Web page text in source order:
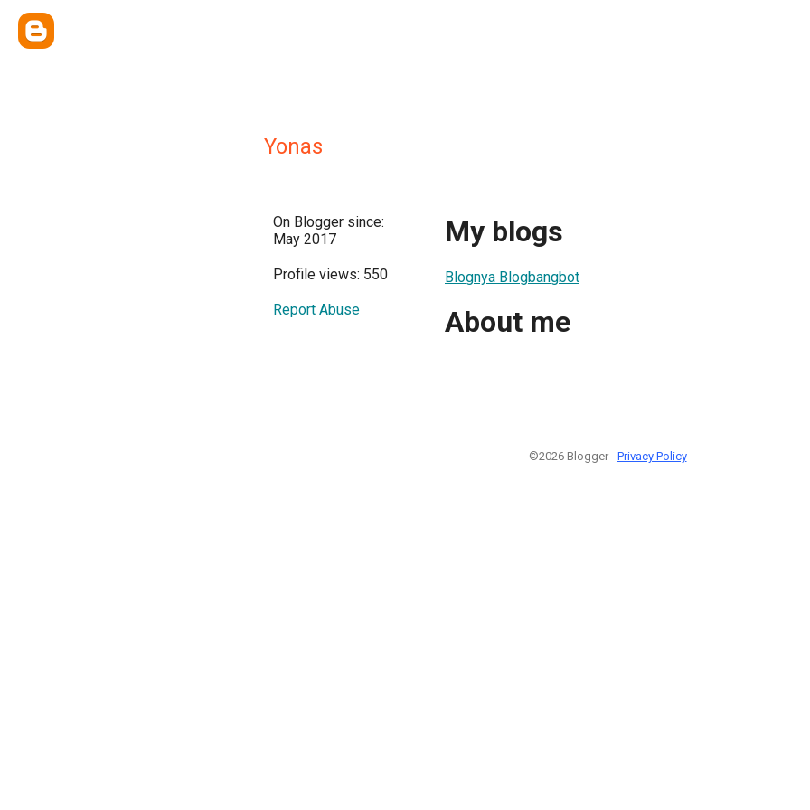
Yonas
On Blogger since:
May 2017
Profile views: 550
Report Abuse
My blogs
Blognya Blogbangbot
About me
©2026 Blogger - Privacy Policy